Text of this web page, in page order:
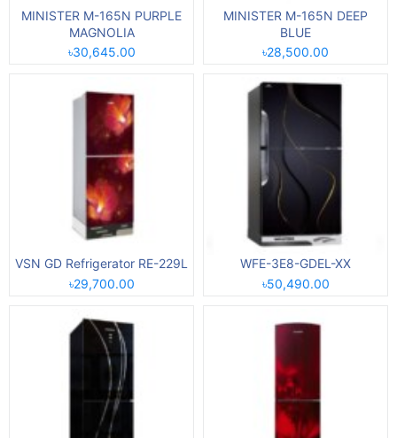
MINISTER M-165N PURPLE
MAGNOLIA
৳30,645.00
MINISTER M-165N DEEP
BLUE
৳28,500.00
VSN GD Refrigerator RE-229L
৳29,700.00
WFE-3E8-GDEL-XX
৳50,490.00